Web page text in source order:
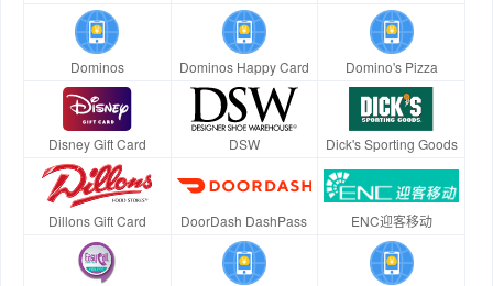
Dominos Dominos Happy Card Domino's Pizza
Disney Gift Card DSW Dick's Sporting Goods
Dillons Gift Card DoorDash DashPass ENC迎客移动